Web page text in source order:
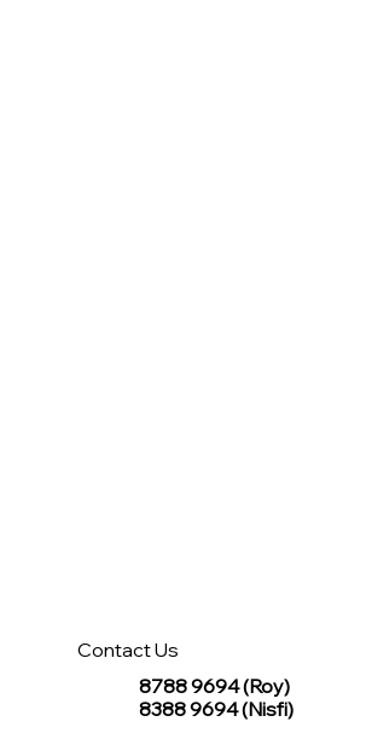
Contact Us
8788 9694 (Roy)
8388 9694 (Nisfi)